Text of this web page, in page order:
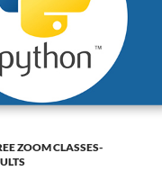
ZOOM CLASSES-